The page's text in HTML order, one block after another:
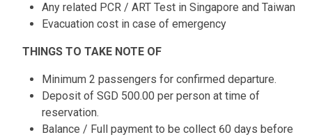
Any related PCR / ART Test in Singapore and Taiwan
Evacuation cost in case of emergency
THINGS TO TAKE NOTE OF
Minimum 2 passengers for confirmed departure.
Deposit of SGD 500.00 per person at time of
reservation.
Balance / Full payment to be collect 60 days before